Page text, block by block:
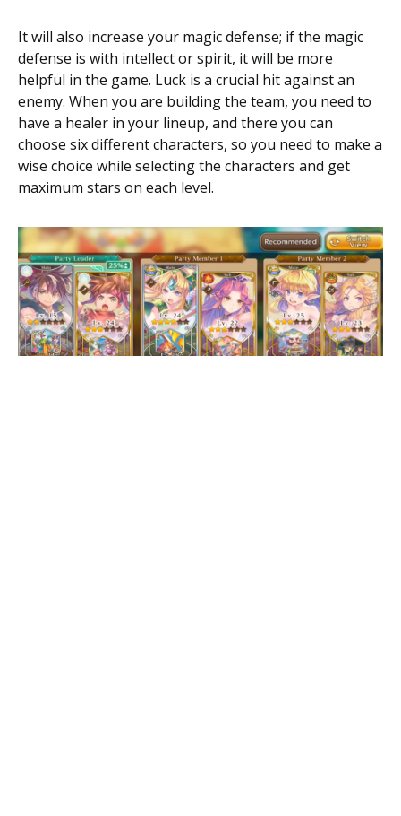
It will also increase your magic defense; if the magic
defense is with intellect or spirit, it will be more
helpful in the game. Luck is a crucial hit against an
enemy. When you are building the team, you need to
have a healer in your lineup, and there you can
choose six different characters, so you need to make a
wise choice while selecting the characters and get
maximum stars on each level.